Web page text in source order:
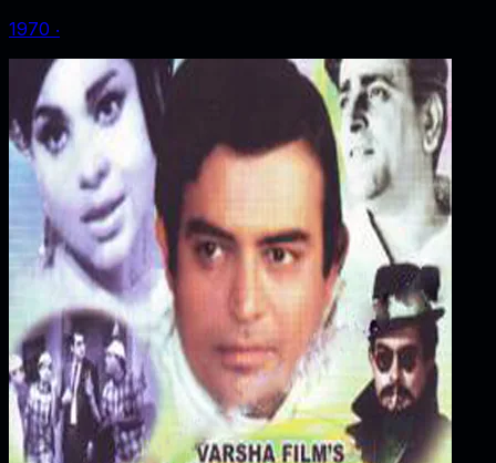
1970 ‧